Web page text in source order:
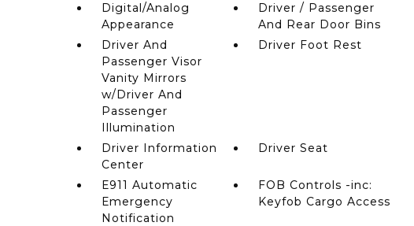
Digital/Analog
Appearance
Driver / Passenger
And Rear Door Bins
Driver And
Passenger Visor
Vanity Mirrors
w/Driver And
Passenger
Illumination
Driver Foot Rest
Driver Information
Center
Driver Seat
E911 Automatic
Emergency
Notification
FOB Controls -inc:
Keyfob Cargo Access